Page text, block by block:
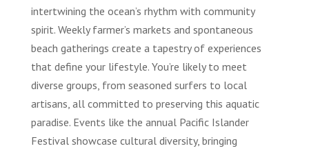
intertwining the ocean’s rhythm with community
spirit. Weekly farmer’s markets and spontaneous
beach gatherings create a tapestry of experiences
that define your lifestyle. You’re likely to meet
diverse groups, from seasoned surfers to local
artisans, all committed to preserving this aquatic
paradise. Events like the annual Pacific Islander
Festival showcase cultural diversity, bringing